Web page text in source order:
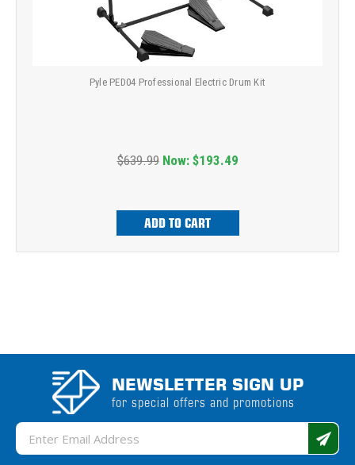
Pyle PED04 Professional Electric Drum Kit
$639.99 Now: $193.49
ADD TO CART
NEWSLETTER SIGN UP
for special offers and promotions
Email
Address